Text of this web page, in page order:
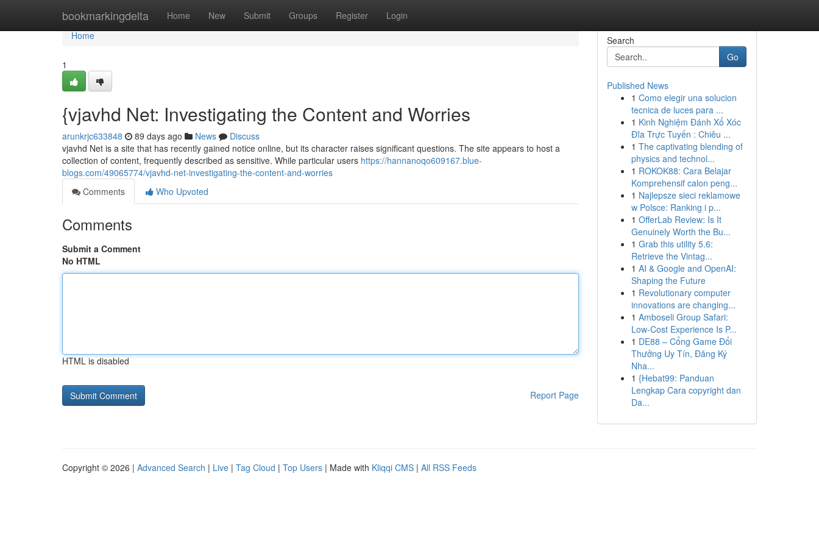
bookmarkingdelta Home New Submit Groups Register Login
Home
Home
1
{vjavhd Net: Investigating the Content and Worries
arunkrjc633848 89 days ago News
Discuss
vjavhd Net is a site that has recently gained notice online, but its character raises significant questions. The site appears to host a
collection of content, frequently described as sensitive. While particular users https://hannanoqo609167.blue-
blogs.com/49065774/vjavhd-net-investigating-the-content-and-worries
Comments
Who Upvoted
Comments
Submit a Comment
No HTML
HTML is disabled
Report Page
Search
Go
Published News
1 Como elegir una solucion
tecnica de luces para ...
1 Kinh Nghiệm Đánh Xổ Xóc
Đĩa Trực Tuyến : Chiêu ...
1 The captivating blending of
physics and technol...
1 ROKOK88: Cara Belajar
Komprehensif calon peng...
1 Najlepsze sieci reklamowe
w Polsce: Ranking i p...
1 OfferLab Review: Is It
Genuinely Worth the Bu...
1 Grab this utility 5.6:
Retrieve the Vintag...
1 AI & Google and OpenAI:
Shaping the Future
1 Revolutionary computer
innovations are changing...
1 Amboseli Group Safari:
Low-Cost Experience Is P...
1 DE88 – Cổng Game Đổi
Thưởng Uy Tín, Đăng Ký
Nha...
1 {Hebat99: Panduan
Lengkap Cara copyright dan
Da...
Copyright © 2026 | Advanced Search | Live | Tag Cloud | Top Users | Made with Kliqqi CMS | All RSS Feeds